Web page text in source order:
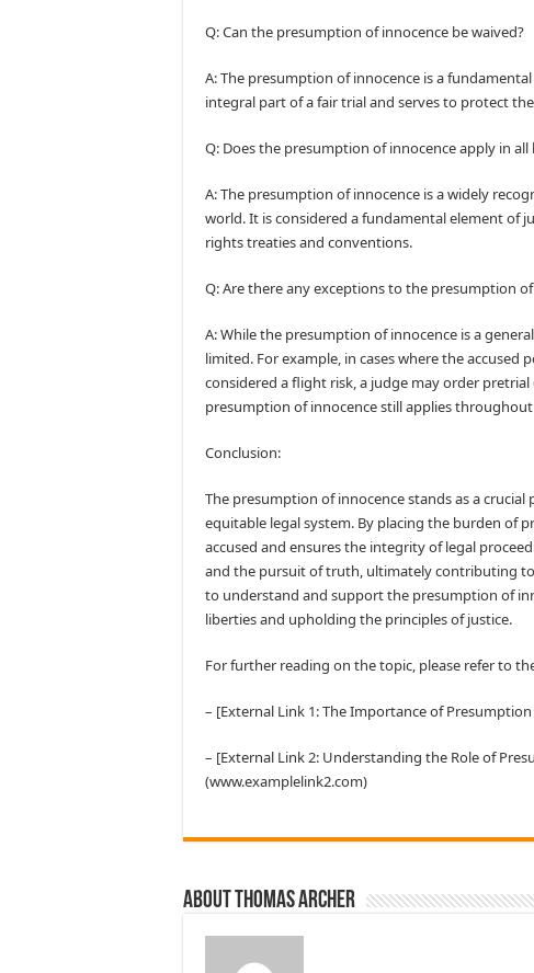
Q: Can the presumption of innocence be waived?
A: The presumption of innocence is a
integral part of a fair trial and serves to protect
Q: Does the presumption of innocence apply in all
A: The presumption of innocence is a widely
world. It is considered a fundamental element of
rights treaties and conventions.
Q: Are there any exceptions to the presumption
A: While the presumption of innocence is a
limited. For example, in cases where the
considered a flight risk, a judge may order
presumption of innocence still applies
Conclusion:
The presumption of innocence stands as a
equitable legal system. By placing the burden of
accused and ensures the integrity of legal
and the pursuit of truth, ultimately contributing to
to understand and support the presumption of
liberties and upholding the principles of justice.
For further reading on the topic, please refer to
– [External Link 1: The Importance of
– [External Link 2: Understanding the Role of
(www.examplelink2.com)
About Thomas Archer